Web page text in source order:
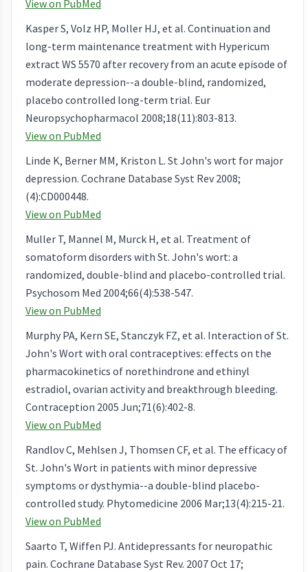
View on PubMed
Kasper S, Volz HP, Moller HJ, et al. Continuation and
long-term maintenance treatment with Hypericum
extract WS 5570 after recovery from an acute episode of
moderate depression--a double-blind, randomized,
placebo controlled long-term trial. Eur
Neuropsychopharmacol 2008;18(11):803-813.
View on PubMed
Linde K, Berner MM, Kriston L. St John's wort for major
depression. Cochrane Database Syst Rev 2008;
(4):CD000448.
View on PubMed
Muller T, Mannel M, Murck H, et al. Treatment of
somatoform disorders with St. John's wort: a
randomized, double-blind and placebo-controlled trial.
Psychosom Med 2004;66(4):538-547.
View on PubMed
Murphy PA, Kern SE, Stanczyk FZ, et al. Interaction of St.
John's Wort with oral contraceptives: effects on the
pharmacokinetics of norethindrone and ethinyl
estradiol, ovarian activity and breakthrough bleeding.
Contraception 2005 Jun;71(6):402-8.
View on PubMed
Randlov C, Mehlsen J, Thomsen CF, et al. The efficacy of
St. John's Wort in patients with minor depressive
symptoms or dysthymia--a double-blind placebo-
controlled study. Phytomedicine 2006 Mar;13(4):215-21.
View on PubMed
Saarto T, Wiffen PJ. Antidepressants for neuropathic
pain. Cochrane Database Syst Rev. 2007 Oct 17;